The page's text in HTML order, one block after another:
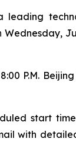
leading
P.M.
start
with